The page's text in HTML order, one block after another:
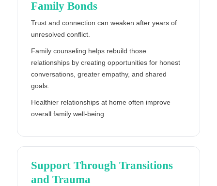
Family Bonds
Trust and connection can weaken after years of
unresolved conflict.
Family counseling helps rebuild those
relationships by creating opportunities for honest
conversations, greater empathy, and shared
goals.
Healthier relationships at home often improve
overall family well-being.
Support Through Transitions
and Trauma